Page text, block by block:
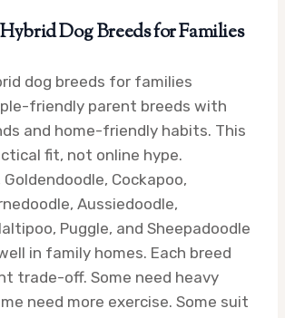
Dog Breeds for Families
dog breeds for families
friendly parent breeds with
and home-friendly habits. This
fit, not online hype.
Cockapoo,
Aussiedoodle,
Puggle, and Sheepadoodle
in family homes. Each breed
trade-off. Some need heavy
need more exercise. Some suit